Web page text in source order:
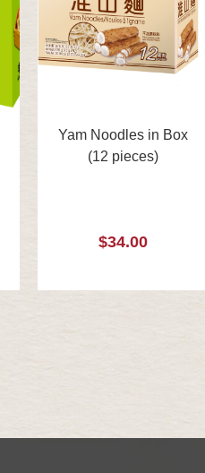
Yam Noodles in Box
(12 pieces)
$34.00